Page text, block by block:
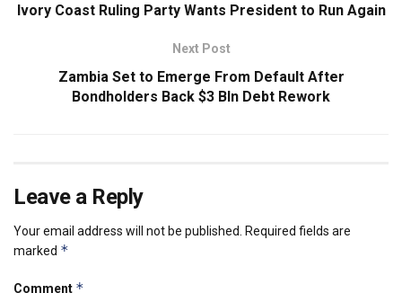
Ivory Coast Ruling Party Wants President to Run Again
Next Post
Zambia Set to Emerge From Default After
Bondholders Back $3 Bln Debt Rework
Leave a Reply
Your email address will not be published.
Required fields are
marked *
Comment *